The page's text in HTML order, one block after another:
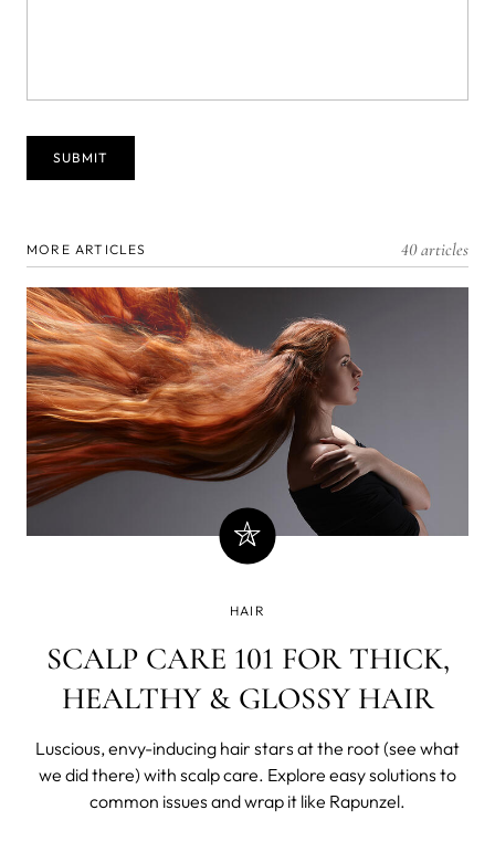
MORE ARTICLES 40 articles
HAIR
SCALP CARE 101 FOR THICK,
HEALTHY & GLOSSY HAIR
Luscious, envy-inducing hair stars at the root (see what
we did there) with scalp care. Explore easy solutions to
common issues and wrap it like Rapunzel.